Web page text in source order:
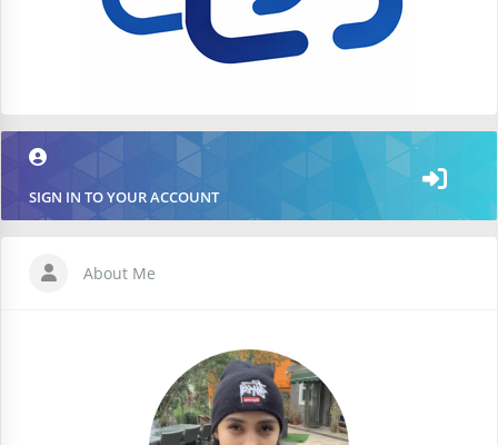
SIGN IN TO YOUR ACCOUNT
About Me